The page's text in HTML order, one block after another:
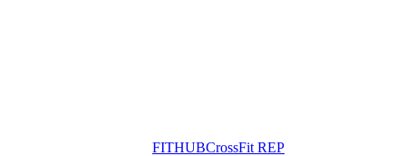
FITHUBCrossFit REP